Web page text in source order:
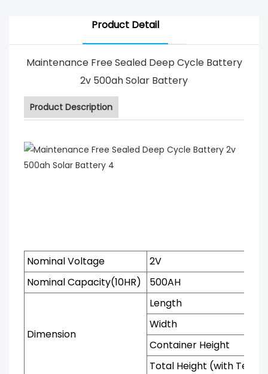
Product Detail
Maintenance Free Sealed Deep Cycle Battery
2v 500ah Solar Battery
Product Description
Nominal Voltage
2V
Nominal Capacity(10HR)
500AH
Dimension
Length
Width
Container Height
Total Height (with